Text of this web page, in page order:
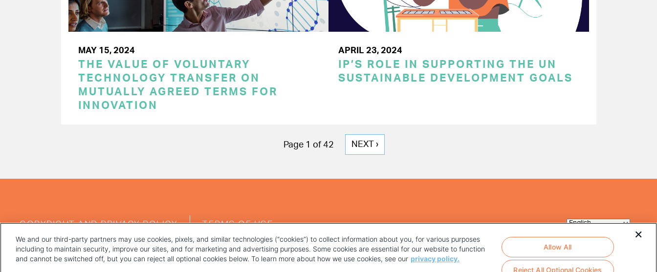
MAY 15, 2024
THE VALUE OF VOLUNTARY
TECHNOLOGY TRANSFER ON
MUTUALLY AGREED TERMS FOR
INNOVATION
APRIL 23, 2024
IP’S ROLE IN SUPPORTING THE UN
SUSTAINABLE DEVELOPMENT GOALS
Page 1 of 42
NEXT
NEXT ›
MENU
COPYRIGHT AND PRIVACY POLICY TERMS OF USE
We and our third-party partners may use cookies, pixels, and similar technologies (“cookies”) to collect information about you, for various purposes
including to maintain security, improve our sites, and for marketing and advertising purposes. Some cookies are essential for our website to function
and cannot be switched off, but you can reject all optional cookies below. To learn more about how we use cookies, see our privacy policy.
Reject All Optional Cookies
Allow All